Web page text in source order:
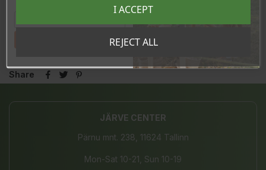
In stock
Share
JÄRVE CENTER
Pärnu mnt. 238, 11624 Tallinn
Mon-Sat 10-21, Sun 10-19
REJECT ALL
I ACCEPT